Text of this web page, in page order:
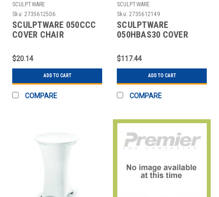
SCULPTWARE
Sku: 2735612506
SCULPTWARE 050CCC
COVER CHAIR
$20.14
ADD TO CART
COMPARE
SCULPTWARE
Sku: 2735612149
SCULPTWARE
050HBAS30 COVER
SPANDEX WHT
$117.44
ADD TO CART
COMPARE